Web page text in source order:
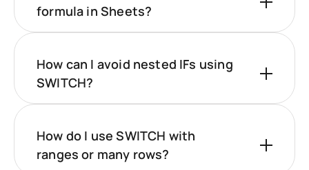
formula in Sheets?
How can I avoid nested IFs using
SWITCH?
How do I use SWITCH with
ranges or many rows?